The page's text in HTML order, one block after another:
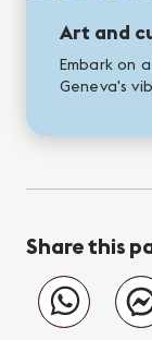
Art and
Embark on
Geneva's
Share this